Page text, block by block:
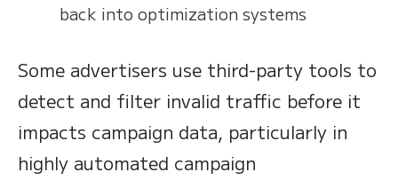
back into optimization systems
Some advertisers use third-party tools to
detect and filter invalid traffic before it
impacts campaign data, particularly in
highly automated campaign